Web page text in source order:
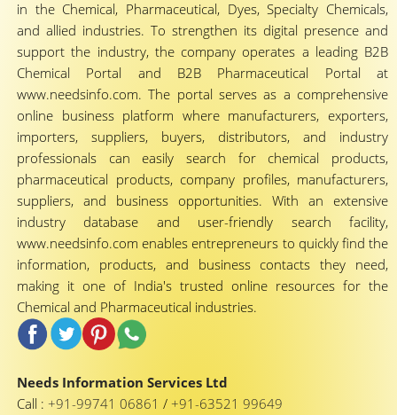
in the Chemical, Pharmaceutical, Dyes, Specialty Chemicals,
and allied industries. To strengthen its digital presence and
support the industry, the company operates a leading B2B
Chemical Portal and B2B Pharmaceutical Portal at
www.needsinfo.com. The portal serves as a comprehensive
online business platform where manufacturers, exporters,
importers, suppliers, buyers, distributors, and industry
professionals can easily search for chemical products,
pharmaceutical products, company profiles, manufacturers,
suppliers, and business opportunities. With an extensive
industry database and user-friendly search facility,
www.needsinfo.com enables entrepreneurs to quickly find the
information, products, and business contacts they need,
making it one of India's trusted online resources for the
Chemical and Pharmaceutical industries.
Needs Information Services Ltd
Call : +91-99741 06861 / +91-63521 99649